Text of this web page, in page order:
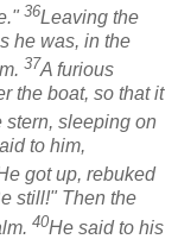
36Leaving the
he was, in the
37A furious
the boat, so that it
stern, sleeping on
to him,
got up, rebuked
still!" Then the
40He said to his